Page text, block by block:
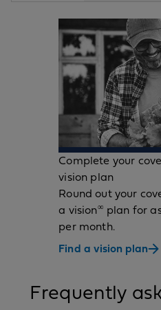
Complete your
vision plan
Round out your
a vision∞ plan for
per month.
Find a vision plan
Frequently